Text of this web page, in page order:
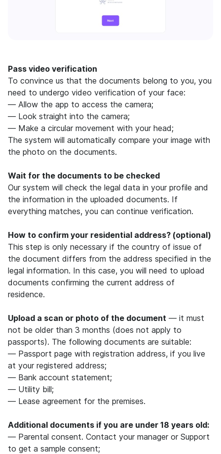
Pass video verification
To convince us that the documents belong to you, you
need to undergo video verification of your face:
— Allow the app to access the camera;
— Look straight into the camera;
— Make a circular movement with your head;
The system will automatically compare your image with
the photo on the documents.
Wait for the documents to be checked
Our system will check the legal data in your profile and
the information in the uploaded documents. If
everything matches, you can continue verification.
How to confirm your residential address? (optional)
This step is only necessary if the country of issue of
the document differs from the address specified in the
legal information. In this case, you will need to upload
documents confirming the current address of
residence.
Upload a scan or photo of the document — it must
not be older than 3 months (does not apply to
passports). The following documents are suitable:
— Passport page with registration address, if you live
at your registered address;
— Bank account statement;
— Utility bill;
— Lease agreement for the premises.
Additional documents if you are under 18 years old:
— Parental consent. Contact your manager or Support
to get a sample consent;